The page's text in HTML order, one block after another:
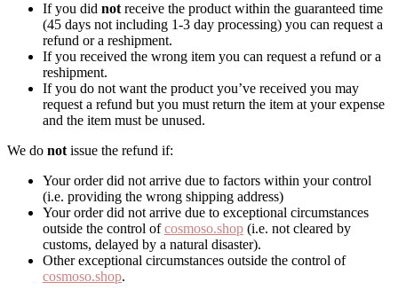
If you did not receive the product within the guaranteed time
(45 days not including 1-3 day processing) you can request a
refund or a reshipment.
If you received the wrong item you can request a refund or a
reshipment.
If you do not want the product you’ve received you may
request a refund but you must return the item at your expense
and the item must be unused.
We do not issue the refund if:
Your order did not arrive due to factors within your control
(i.e. providing the wrong shipping address)
Your order did not arrive due to exceptional circumstances
outside the control ofcosmoso.shop (i.e. not cleared by
customs, delayed by a natural disaster).
Other exceptional circumstances outside the control of
cosmoso.shop.